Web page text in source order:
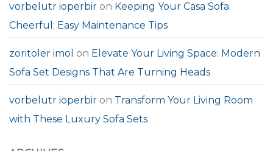
vorbelutr ioperbir on Keeping Your Casa Sofa
Cheerful: Easy Maintenance Tips
zoritoler imol on Elevate Your Living Space: Modern
Sofa Set Designs That Are Turning Heads
vorbelutr ioperbir on Transform Your Living Room
with These Luxury Sofa Sets